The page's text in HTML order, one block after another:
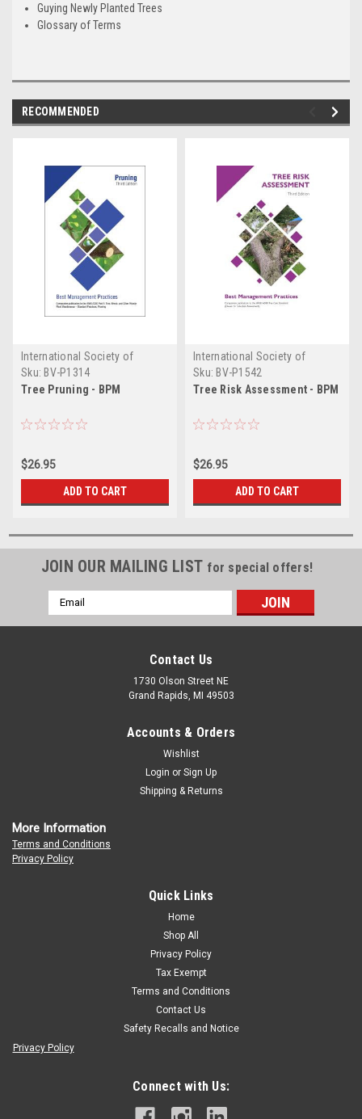
Guying Newly Planted Trees
Glossary of Terms
RECOMMENDED
International Society of
Arboriculture
Sku: BV-P1314
Tree Pruning - BPM
$26.95
ADD TO CART
International Society of
Arboriculture
Sku: BV-P1542
Tree Risk Assessment - BPM
$26.95
ADD TO CART
JOIN OUR MAILING LIST for special offers!
Email
Address
Contact Us
1730 Olson Street NE
Grand Rapids, MI 49503
Accounts & Orders
Wishlist
Login or Sign Up
Shipping & Returns
More Information
Terms and Conditions
Privacy Policy
Quick Links
Home
Shop All
Privacy Policy
Tax Exempt
Terms and Conditions
Contact Us
Safety Recalls and Notice
Privacy Policy
Connect with Us: